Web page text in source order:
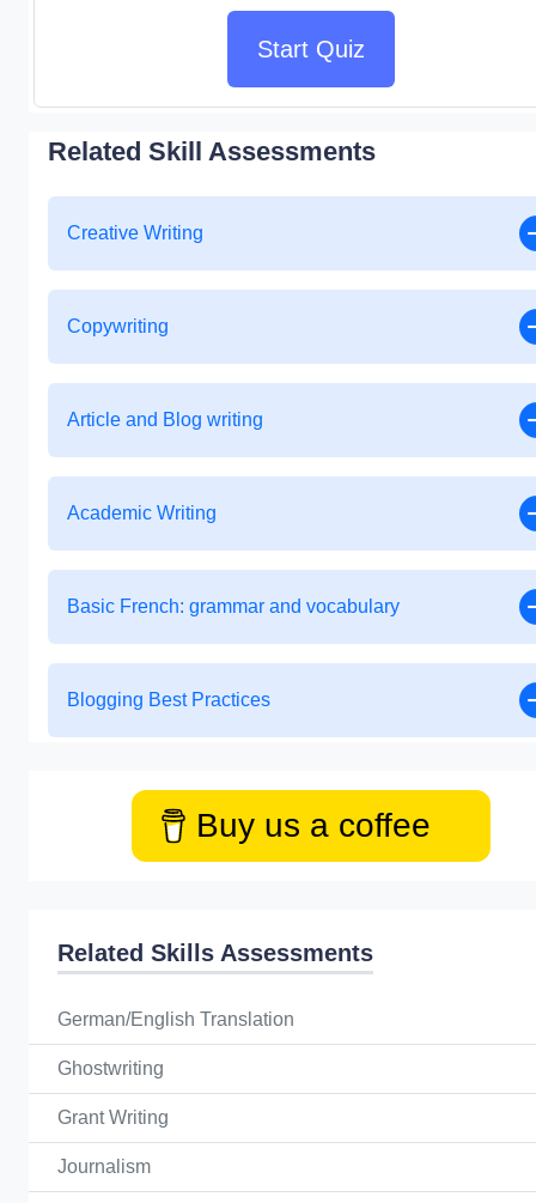
Start Quiz
Related Skill Assessments
Creative Writing
Copywriting
Article and Blog writing
Academic Writing
Basic French: grammar and vocabulary
Blogging Best Practices
Buy us a coffee
Related Skills Assessments
German/English Translation
Ghostwriting
Grant Writing
Journalism